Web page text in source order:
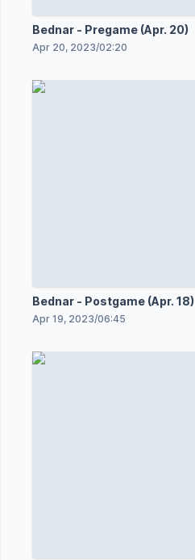
Bednar - Pregame (Apr. 20)
Apr 20, 2023/02:20
Bednar - Postgame (Apr. 18)
Apr 19, 2023/06:45